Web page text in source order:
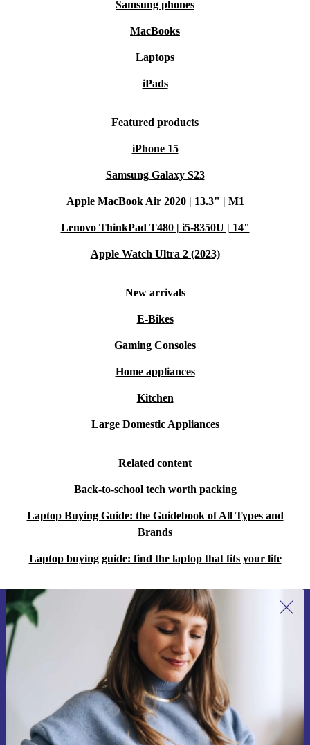
Samsung phones
MacBooks
Laptops
iPads
Featured products
iPhone 15
Samsung Galaxy S23
Apple MacBook Air 2020 | 13.3" | M1
Lenovo ThinkPad T480 | i5-8350U | 14"
Apple Watch Ultra 2 (2023)
New arrivals
E-Bikes
Gaming Consoles
Home appliances
Kitchen
Large Domestic Appliances
Related content
Back-to-school tech worth packing
Laptop Buying Guide: the Guidebook of All Types and
Brands
Laptop buying guide: find the laptop that fits your life
Sign up for our newsletter for the first
time and save €15!
Never miss an offer again.
Request voucher